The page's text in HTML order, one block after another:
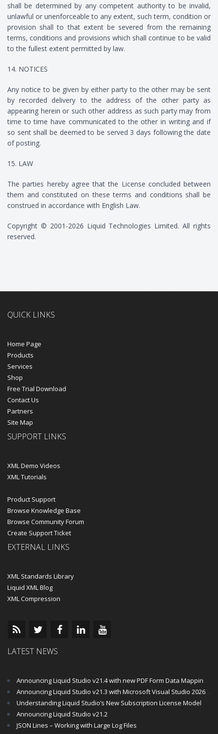
shall be determined by any competent authority to be invalid,
unlawful or unenforceable to any extent, such term, condition or
provision shall to that extent be severed from the remaining
terms, conditions and provisions which shall continue to be valid
to the fullest extent permitted by law.
14. NOTICES
Any notice to be given by either party to the other may be sent
by recorded delivery to the address of the other party as
appearing herein or such other address as such party may from
time to time have communicated to the other in writing and if
so sent shall be deemed to be served 3 days following the date
of posting.
15. LAW
The parties hereby agree that the License concluded between
them and constituted on these terms and conditions shall be
construed in accordance with English Law.
Copyright © 2001-2026 Liquid Technologies Limited. All rights
reserved.
QUICK LINKS
Home Page
Products
Services
Shop
Free Trial Download
Contact Us
Partners
Site Map
SUPPORT LINKS
XML Demo Videos
XML Tutorials
Product Support
Browse Knowledge Base
Browse Community Forum
Create Support Ticket
EXTERNAL LINKS
XML Standards Library
Liquid XML Blog
XML Compression
LATEST NEWS
Announcing Liquid Studio v21.4 with new PDF Form Data Mapping Components
Announcing Liquid Studio v21.3 with Microsoft Visual Studio 2026 and .Net 10 Support
Understanding Liquid Studio’s New Subscription License Model
Announcing Liquid Studio v21.2
JSON Lines – Working with Large Log Files